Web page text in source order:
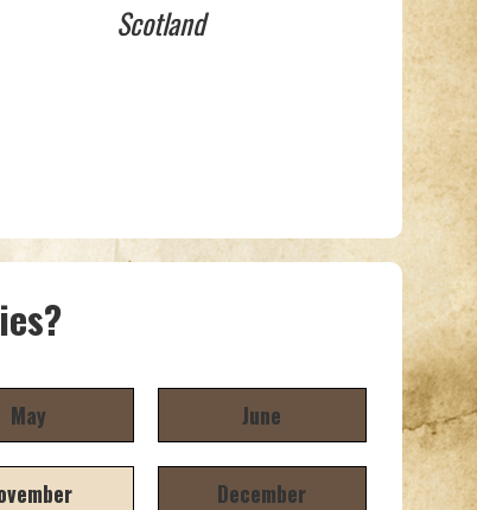
Scotland
May June
December